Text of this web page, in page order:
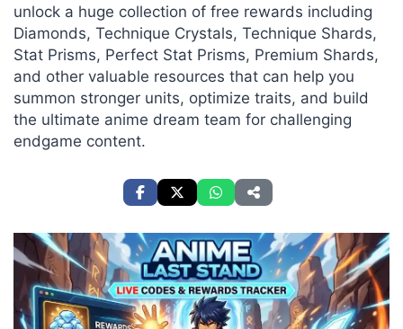
unlock a huge collection of free rewards including
Diamonds, Technique Crystals, Technique Shards,
Stat Prisms, Perfect Stat Prisms, Premium Shards,
and other valuable resources that can help you
summon stronger units, optimize traits, and build
the ultimate anime dream team for challenging
endgame content.